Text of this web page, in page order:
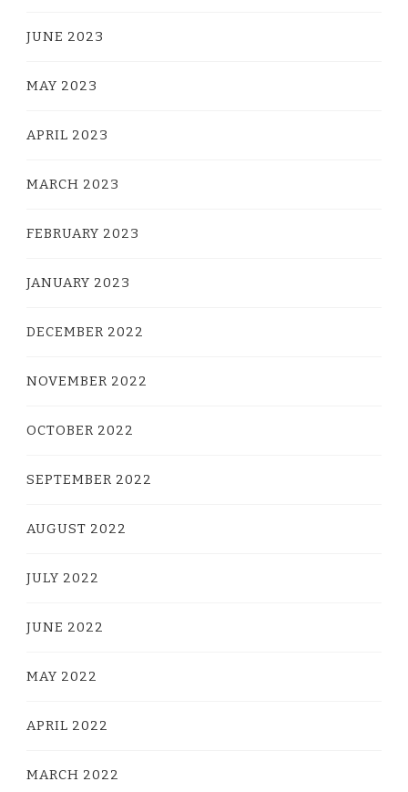
JUNE 2023
MAY 2023
APRIL 2023
MARCH 2023
FEBRUARY 2023
JANUARY 2023
DECEMBER 2022
NOVEMBER 2022
OCTOBER 2022
SEPTEMBER 2022
AUGUST 2022
JULY 2022
JUNE 2022
MAY 2022
APRIL 2022
MARCH 2022